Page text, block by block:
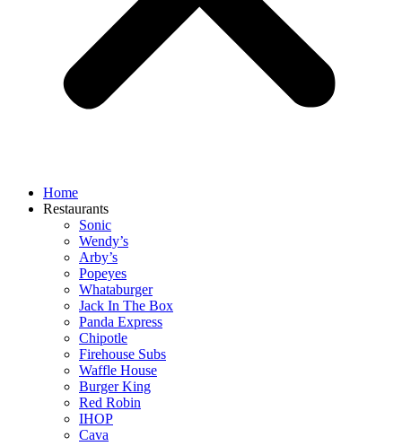
Home
Restaurants
Sonic
Wendy’s
Arby’s
Popeyes
Whataburger
Jack In The Box
Panda Express
Chipotle
Firehouse Subs
Waffle House
Burger King
Red Robin
IHOP
Cava